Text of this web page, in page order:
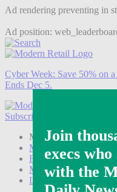
Ad rendering preventing in
Ad position:
Cyber Week: Save 50% on
Ends Dec 5.
Subscribe
Modern Retail+
Modern Retail+
FAQ
My Account
Log out